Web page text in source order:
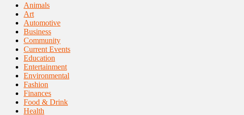
Animals
Art
Automotive
Business
Community
Current Events
Education
Entertainment
Environmental
Fashion
Finances
Food & Drink
Health